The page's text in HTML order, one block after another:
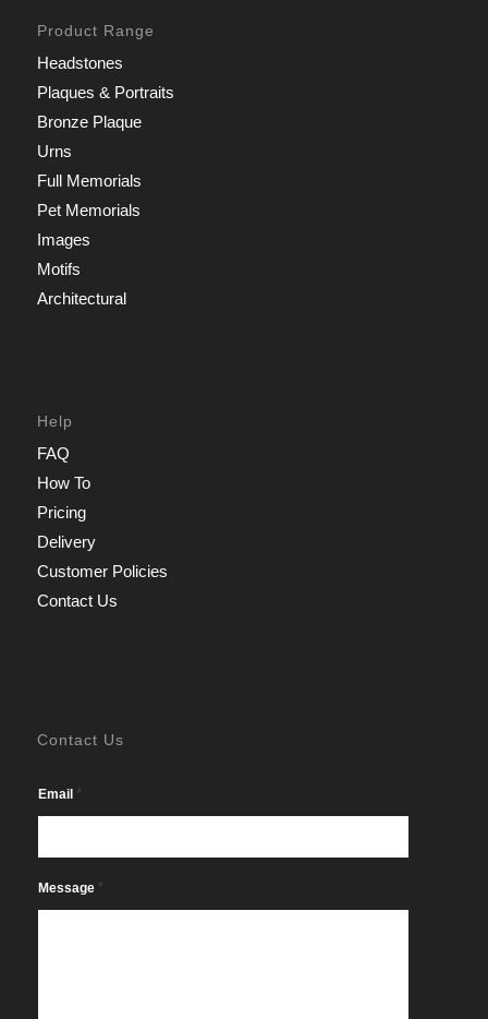
Product Range
Headstones
Plaques & Portraits
Bronze Plaque
Urns
Full Memorials
Pet Memorials
Images
Motifs
Architectural
Help
FAQ
How To
Pricing
Delivery
Customer Policies
Contact Us
Contact Us
Email *
Message *